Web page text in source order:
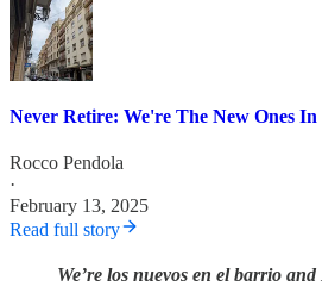
Never Retire: We're The New Ones
Rocco Pendola
·
February 13, 2025
Read full story
We’re los nuevos en el barrio